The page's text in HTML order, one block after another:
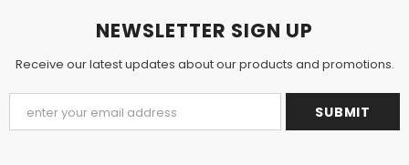
NEWSLETTER SIGN UP
Receive our latest updates about our products and promotions.